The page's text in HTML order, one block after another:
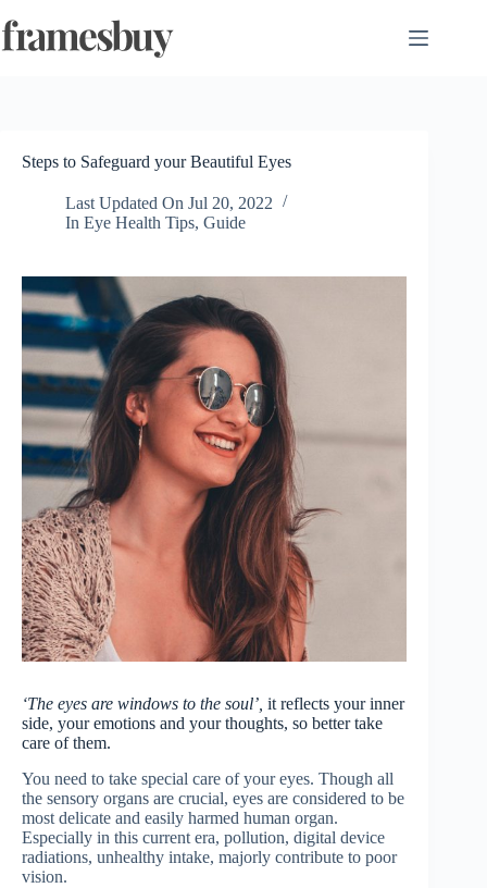
to
content
Steps to Safeguard your Beautiful Eyes
Last Updated On Jul 20, 2022
In Eye Health Tips,Guide
‘The eyes are windows to the soul’, it reflects your inner
side, your emotions and your thoughts, so better take
care of them.
You need to take special care of your eyes. Though all
the sensory organs are crucial, eyes are considered to be
most delicate and easily harmed human organ.
Especially in this current era, pollution, digital device
radiations, unhealthy intake, majorly contribute to poor
vision.